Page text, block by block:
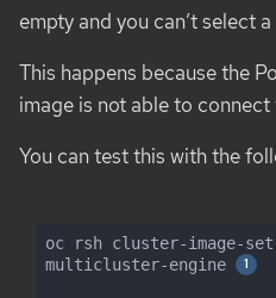
empty and you can’t select
This happens because the
image is not able to
You can test this with the
oc rsh cluster-image-
multicluster-engine